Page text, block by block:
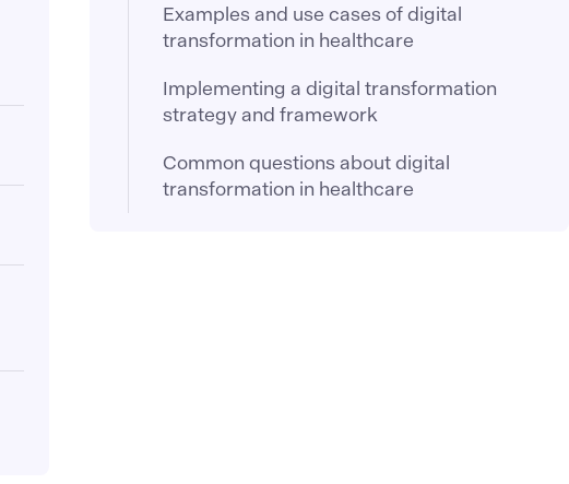
Examples and use cases of digital
transformation in healthcare
Implementing a digital transformation
strategy and framework
Common questions about digital
transformation in healthcare